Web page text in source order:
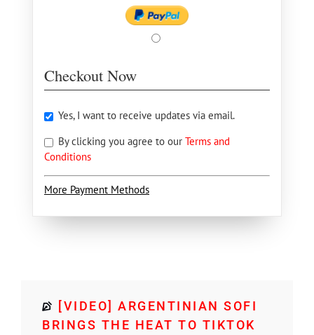
Checkout Now
Yes, I want to receive updates via email.
By clicking you agree to our Terms and
Conditions
More Payment Methods
[VIDEO] ARGENTINIAN SOFI
BRINGS THE HEAT TO TIKTOK